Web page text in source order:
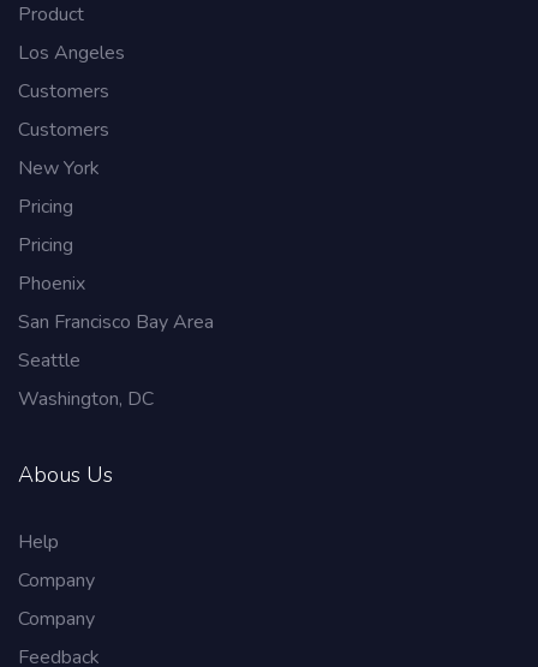
Product
Los Angeles
Customers
Customers
New York
Pricing
Pricing
Phoenix
San Francisco Bay Area
Seattle
Washington, DC
Abous Us
Help
Company
Company
Feedback